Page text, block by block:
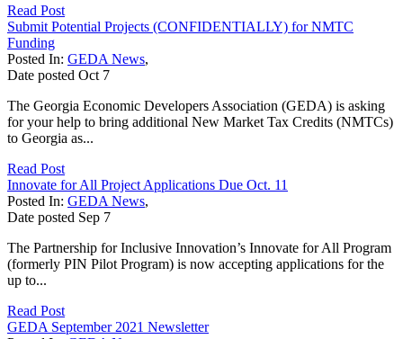
Read Post
Submit Potential Projects (CONFIDENTIALLY) for NMTC
Funding
Posted In: GEDA News,
Date posted Oct 7
The Georgia Economic Developers Association (GEDA) is asking
for your help to bring additional New Market Tax Credits (NMTCs)
to Georgia as...
Read Post
Innovate for All Project Applications Due Oct. 11
Posted In: GEDA News,
Date posted Sep 7
The Partnership for Inclusive Innovation’s Innovate for All Program
(formerly PIN Pilot Program) is now accepting applications for the
up to...
Read Post
GEDA September 2021 Newsletter